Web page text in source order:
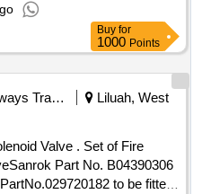
Buy for
1000 Points
Railways Transport Services
Liluah, West
. Set of Fire
Part No. B04390306
to be fitted